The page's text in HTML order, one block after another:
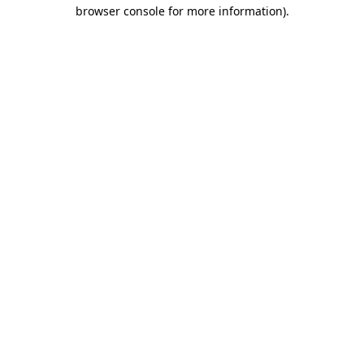
browser console for more information).